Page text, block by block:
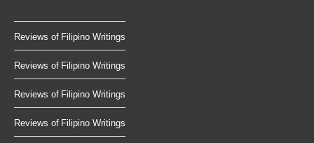
Reviews of Filipino Writings
Reviews of Filipino Writings
Reviews of Filipino Writings
Reviews of Filipino Writings